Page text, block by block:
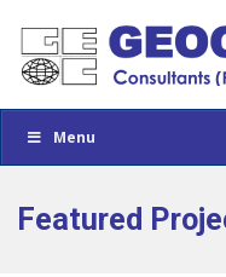
Menu
Featured